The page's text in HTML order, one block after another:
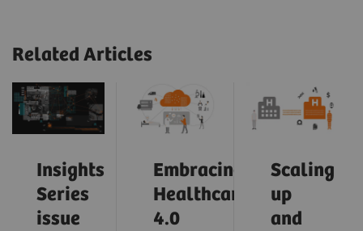
Related Articles
Insights
Series
issue
Embracing
Healthcare
4.0
Scaling
up
and